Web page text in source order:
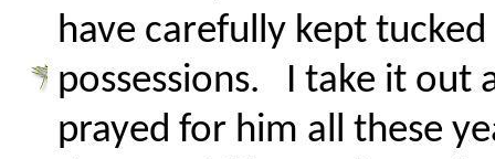
have carefully kept
possessions. I take it out
prayed for him all these